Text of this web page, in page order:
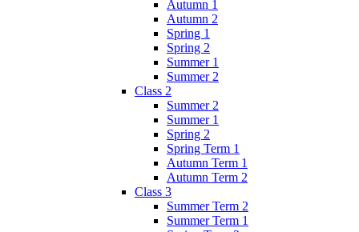
Autumn 1
Autumn 2
Spring 1
Spring 2
Summer 1
Summer 2
Class 2
Summer 2
Summer 1
Spring 2
Spring Term 1
Autumn Term 1
Autumn Term 2
Class 3
Summer Term 2
Summer Term 1